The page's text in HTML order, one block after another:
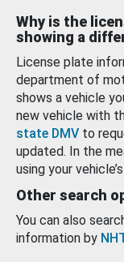
Why is the
showing a
License plate
department of
shows a vehicle
new vehicle with
state DMV to
updated. In the
using your
Other search
You can also
information by